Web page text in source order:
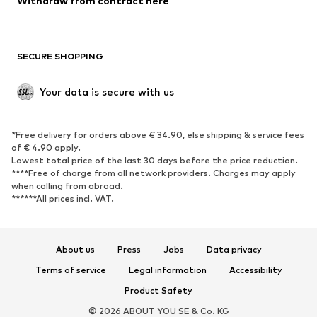
Upcycling
SHOES
Sneakers
Ankle boots
High heels
Boots
Sandals
Low shoes
Sports shoes
SECURE SHOPPING
Your data is secure with us
*Free delivery for orders above € 34.90, else shipping & service fees
of € 4.90 apply.
Lowest total price of the last 30 days before the price reduction.
****Free of charge from all network providers. Charges may apply
when calling from abroad.
******All prices incl. VAT.
About us Press Jobs
Data privacy
Terms of service
Legal information
Accessibility
Product Safety
© 2026 ABOUT YOU SE & Co. KG